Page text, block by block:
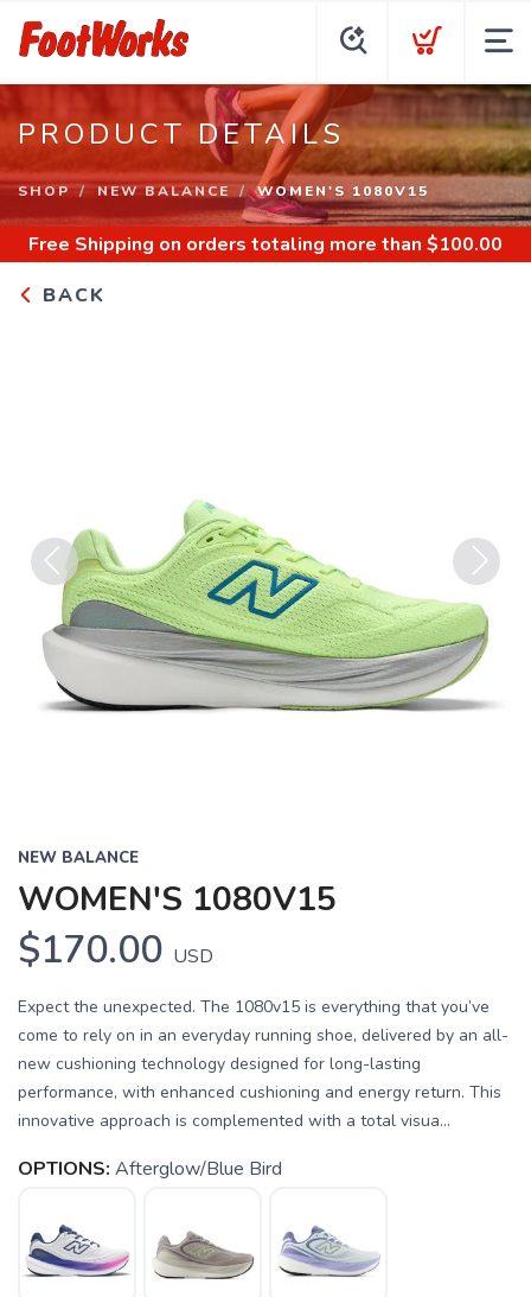
PRODUCT DETAILS
SHOP NEW BALANCE WOMEN'S 1080V15
Free Shipping on orders totaling more than $100.00
BACK
Previous Next
NEW BALANCE
WOMEN'S 1080V15
$170.00 USD
Expect the unexpected. The 1080v15 is everything that you’ve
come to rely on in an everyday running shoe, delivered by an all-
new cushioning technology designed for long-lasting
performance, with enhanced cushioning and energy return. This
innovative approach is complemented with a total visua...
OPTIONS: Afterglow/Blue Bird